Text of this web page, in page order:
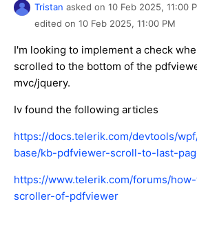
Tristan asked on 10 Feb 2025, 11:00
edited on 10 Feb 2025, 11:00 PM
I'm looking to implement a check
scrolled to the bottom of the
mvc/jquery.
Iv found the following articles
https://docs.telerik.com/devtools/
base/kb-pdfviewer-scroll-to-last-
https://www.telerik.com/forums/
scroller-of-pdfviewer